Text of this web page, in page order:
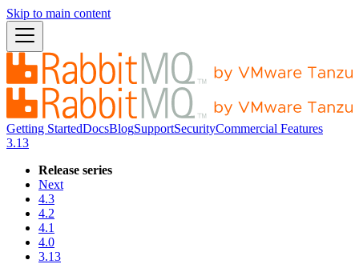
Skip to main content
Getting StartedDocsBlogSupportSecurityCommercial Features
3.13
Release series
Next
4.3
4.2
4.1
4.0
3.13